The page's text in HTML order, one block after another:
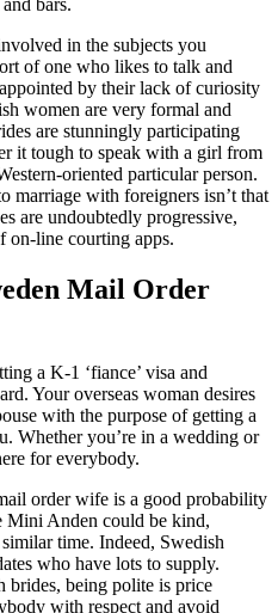
bars.
in the subjects you
of one who likes to talk and
by their lack of curiosity
women are very formal and
are stunningly participating
it tough to speak with a girl from
oriented particular person.
marriage with foreigners isn’t that
are undoubtedly progressive,
on-line courting apps.
Mail Order
a K-1 ‘fiance’ visa and
Your overseas woman desires
with the purpose of getting a
Whether you’re in a wedding or
for everybody.
order wife is a good probability
Mini Anden could be kind,
time. Indeed, Swedish
who have lots to supply.
brides, being polite is price
with respect and avoid